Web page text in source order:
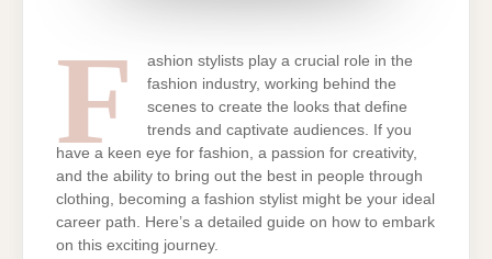
F
ashion stylists play a crucial role in the
fashion industry, working behind the
scenes to create the looks that define
trends and captivate audiences. If you
have a keen eye for fashion, a passion for creativity,
and the ability to bring out the best in people through
clothing, becoming a fashion stylist might be your ideal
career path. Here’s a detailed guide on how to embark
on this exciting journey.